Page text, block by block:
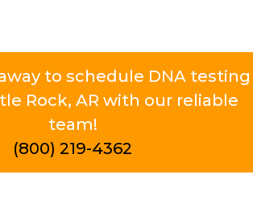
to schedule DNA testing
Rock, AR with our reliable
team!
(800) 219-4362